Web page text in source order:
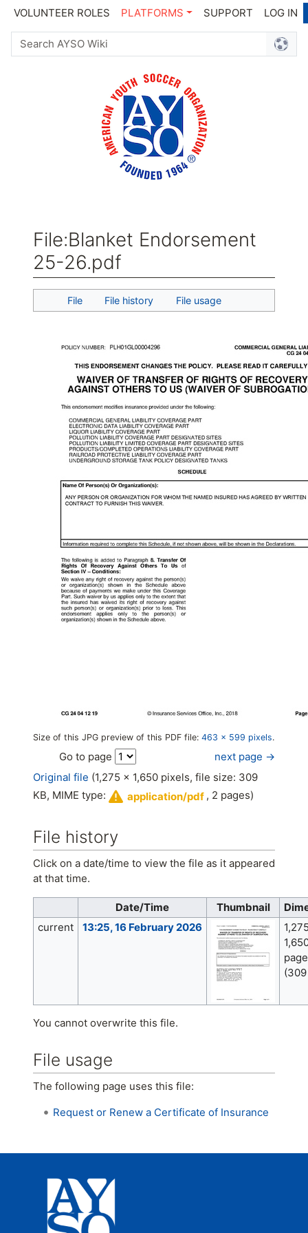
VOLUNTEER ROLES PLATFORMS SUPPORT LOG IN
File:Blanket Endorsement
25-26.pdf
Jump to:navigation , search
File File history File usage
Size of this JPG preview of this PDF file: 463 × 599 pixels.
Go to page
next page →
Original file (1,275 × 1,650 pixels, file size: 309
KB, MIME type:
application/pdf , 2 pages)
File history
Click on a date/time to view the file as it appeared
at that time.
Date/Time Thumbnail
current
13:25, 16 February 2026
You cannot overwrite this file.
File usage
The following page uses this file:
Request or Renew a Certificate of Insurance